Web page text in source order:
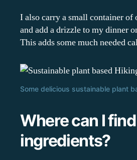
I also carry a small container
and add a drizzle to my dinner
This adds some much needed
Some delicious sustainable plant
Where can I
ingredients?